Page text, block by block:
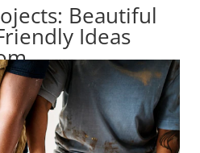
Beautiful
Ideas